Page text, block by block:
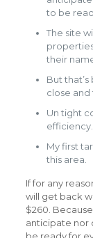
to be
The site
their
But
close and
Un tight
efficiency.
My first
this area.
If for any
will get back
$260.
anticipate nor